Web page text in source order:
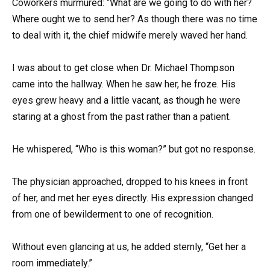
Coworkers murmured: “What are we going to do with her?
Where ought we to send her? As though there was no time
to deal with it, the chief midwife merely waved her hand.
I was about to get close when Dr. Michael Thompson
came into the hallway. When he saw her, he froze. His
eyes grew heavy and a little vacant, as though he were
staring at a ghost from the past rather than a patient.
He whispered, “Who is this woman?” but got no response.
The physician approached, dropped to his knees in front
of her, and met her eyes directly. His expression changed
from one of bewilderment to one of recognition.
Without even glancing at us, he added sternly, “Get her a
room immediately.”